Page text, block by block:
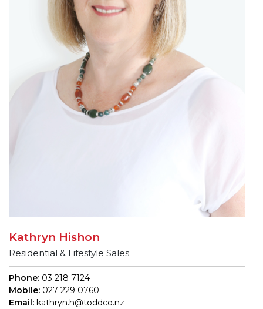
Kathryn Hishon
Residential & Lifestyle Sales
Phone: 03 218 7124
Mobile: 027 229 0760
Email: kathryn.h@toddco.nz